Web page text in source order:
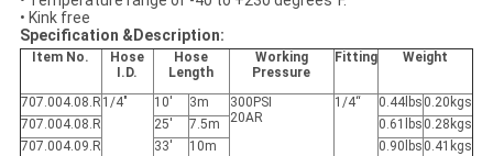
• Kink free
Specification &Description:
Item No.
Hose
I.D.
Hose
Length
Working
Pressure
Fitting Weight
707.004.08.R 1/4" 10' 3m
300PSI
20AR
1/4“ 0.44lbs 0.20kgs
707.004.08.R
25' 7.5m 0.61lbs 0.28kgs
707.004.09.R
33' 10m 0.90lbs 0.41kgs